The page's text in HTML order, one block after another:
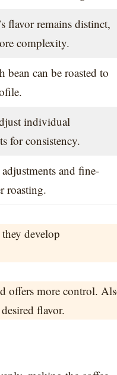
flavor remains distinct,
complexity.
bean can be roasted to
individual
for consistency.
and fine-
roasting.
develop
offers more control.
flavor.